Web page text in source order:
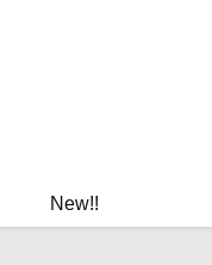
New!!